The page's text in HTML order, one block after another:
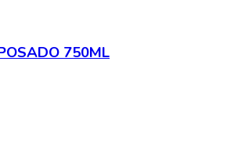
750ML